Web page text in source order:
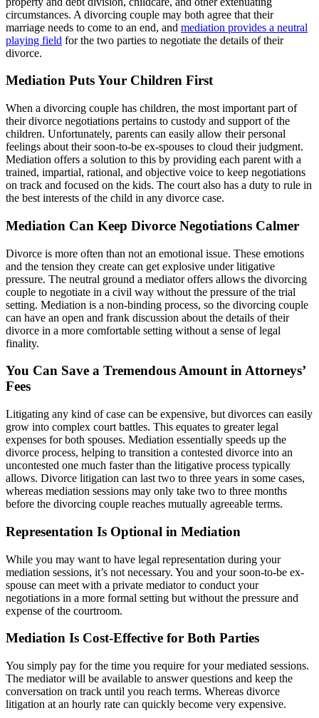
circumstances. A divorcing couple may both agree that their
marriage needs to come to an end, and mediation provides a neutral
playing field for the two parties to negotiate the details of their
divorce.
Mediation Puts Your Children First
When a divorcing couple has children, the most important part of
their divorce negotiations pertains to custody and support of the
children. Unfortunately, parents can easily allow their personal
feelings about their soon-to-be ex-spouses to cloud their judgment.
Mediation offers a solution to this by providing each parent with a
trained, impartial, rational, and objective voice to keep negotiations
on track and focused on the kids. The court also has a duty to rule in
the best interests of the child in any divorce case.
Mediation Can Keep Divorce Negotiations Calmer
Divorce is more often than not an emotional issue. These emotions
and the tension they create can get explosive under litigative
pressure. The neutral ground a mediator offers allows the divorcing
couple to negotiate in a civil way without the pressure of the trial
setting. Mediation is a non-binding process, so the divorcing couple
can have an open and frank discussion about the details of their
divorce in a more comfortable setting without a sense of legal
finality.
You Can Save a Tremendous Amount in Attorneys’
Fees
Litigating any kind of case can be expensive, but divorces can easily
grow into complex court battles. This equates to greater legal
expenses for both spouses. Mediation essentially speeds up the
divorce process, helping to transition a contested divorce into an
uncontested one much faster than the litigative process typically
allows. Divorce litigation can last two to three years in some cases,
whereas mediation sessions may only take two to three months
before the divorcing couple reaches mutually agreeable terms.
Representation Is Optional in Mediation
While you may want to have legal representation during your
mediation sessions, it’s not necessary. You and your soon-to-be ex-
spouse can meet with a private mediator to conduct your
negotiations in a more formal setting but without the pressure and
expense of the courtroom.
Mediation Is Cost-Effective for Both Parties
You simply pay for the time you require for your mediated sessions.
The mediator will be available to answer questions and keep the
conversation on track until you reach terms. Whereas divorce
litigation at an hourly rate can quickly become very expensive.